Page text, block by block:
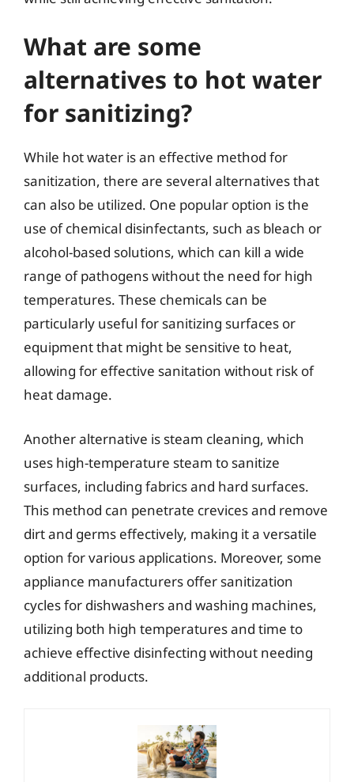
What are some
alternatives to hot water
for sanitizing?
While hot water is an effective method for
sanitization, there are several alternatives that
can also be utilized. One popular option is the
use of chemical disinfectants, such as bleach or
alcohol-based solutions, which can kill a wide
range of pathogens without the need for high
temperatures. These chemicals can be
particularly useful for sanitizing surfaces or
equipment that might be sensitive to heat,
allowing for effective sanitation without risk of
heat damage.
Another alternative is steam cleaning, which
uses high-temperature steam to sanitize
surfaces, including fabrics and hard surfaces.
This method can penetrate crevices and remove
dirt and germs effectively, making it a versatile
option for various applications. Moreover, some
appliance manufacturers offer sanitization
cycles for dishwashers and washing machines,
utilizing both high temperatures and time to
achieve effective disinfecting without needing
additional products.